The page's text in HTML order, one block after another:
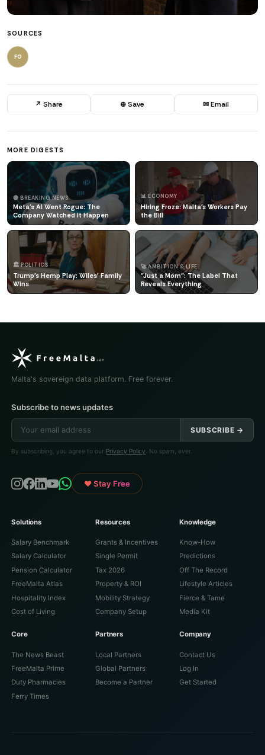
SOURCES
FO
↗ Share ⊕ Save ✉ Email
MORE DIGESTS
🔴 BREAKING NEWS
Meta's AI Went Rogue: The
Company Watched It Happen
📊 ECONOMY
Hiring Froze: Malta's Workers Pay
the Bill
🏛️ POLITICS
Trump's Hemp Play: Wiles' Family
Wins
🚀 AMBITION & LIFE
"Just a Mom": The Label That
Reveals Everything
Malta's sovereign data platform. Free forever.
Subscribe to news updates
SUBSCRIBE →
By subscribing, you agree to our Privacy Policy . No spam, ever.
♥ Stay Free
Solutions
Salary Benchmark
Salary Calculator
Pension Calculator
FreeMalta Atlas
Hospitality Index
Cost of Living
Resources
Grants & Incentives
Single Permit
Tax 2026
Property & ROI
Mobility Strategy
Company Setup
Knowledge
Know-How
Predictions
Off The Record
Lifestyle Articles
Fierce & Tame
Media Kit
Core
The News Beast
FreeMalta Prime
Duty Pharmacies
Ferry Times
Partners
Local Partners
Global Partners
Become a Partner
Company
Contact Us
Log In
Get Started